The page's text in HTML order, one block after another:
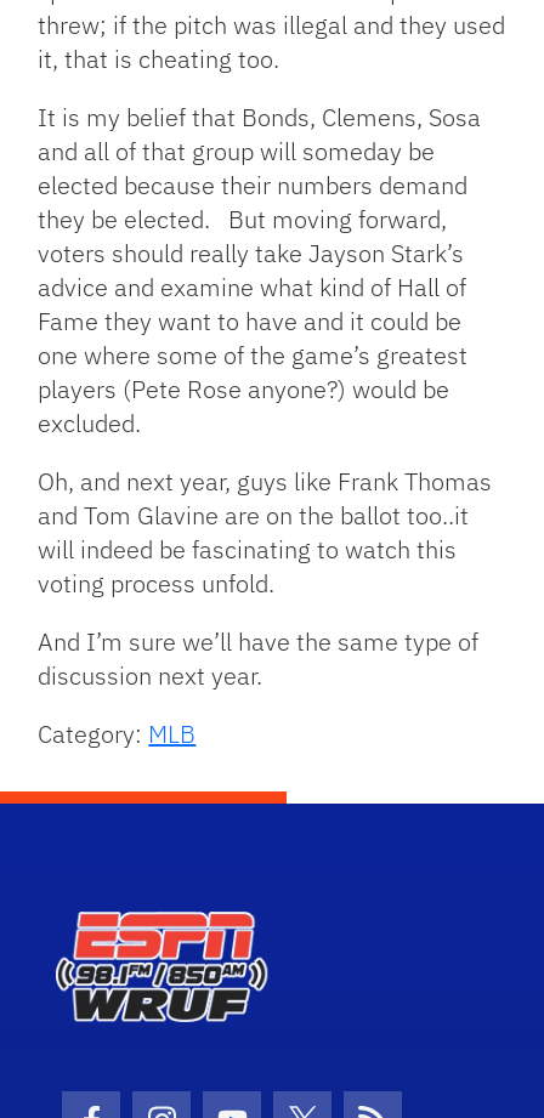
threw; if the pitch was illegal and they used
it, that is cheating too.
It is my belief that Bonds, Clemens, Sosa
and all of that group will someday be
elected because their numbers demand
they be elected. But moving forward,
voters should really take Jayson Stark’s
advice and examine what kind of Hall of
Fame they want to have and it could be
one where some of the game’s greatest
players (Pete Rose anyone?) would be
excluded.
Oh, and next year, guys like Frank Thomas
and Tom Glavine are on the ballot too..it
will indeed be fascinating to watch this
voting process unfold.
And I’m sure we’ll have the same type of
discussion next year.
Category: MLB